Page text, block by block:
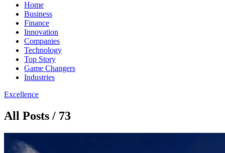
Home
Business
Finance
Innovation
Companies
Technology
Top Story
Game Changers
Industries
Excellence
All Posts / 73